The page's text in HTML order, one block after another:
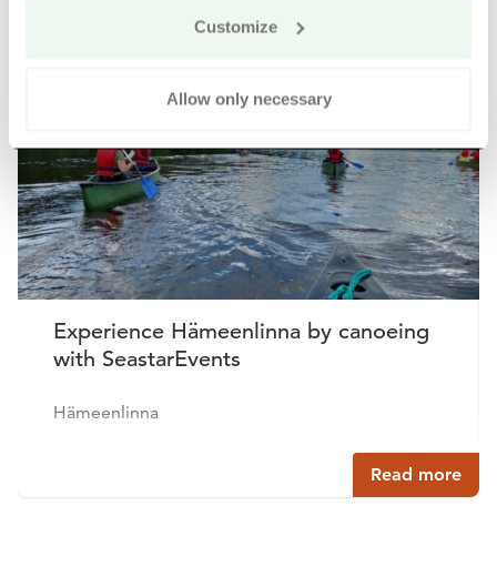
Customize
Allow only necessary
Experience Hämeenlinna by canoeing
with SeastarEvents
Hämeenlinna
Read more